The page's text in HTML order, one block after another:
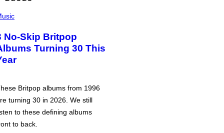
No-Skip Britpop
Turning 30 This
Britpop albums from 1996
turning 30 in 2026. We still
to these defining albums
to back.